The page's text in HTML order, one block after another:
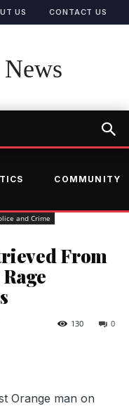
US CONTACT US
COMMUNITY
and Crime
From
0
130
Orange man on